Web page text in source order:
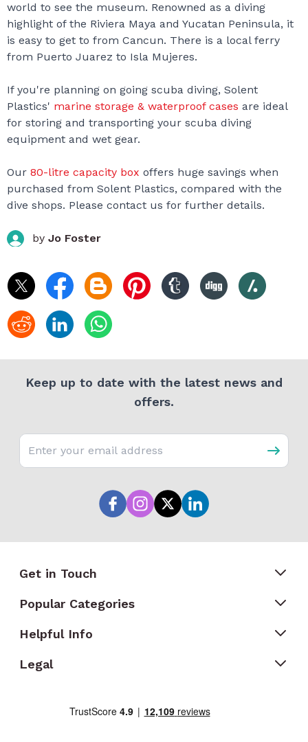
world to see the museum. Renowned as a diving
highlight of the Riviera Maya and Yucatan Peninsula, it
is easy to get to from Cancun. There is a local ferry
from Puerto Juarez to Isla Mujeres.
If you're planning on going scuba diving, Solent
Plastics' marine storage & waterproof cases are ideal
for storing and transporting your scuba diving
equipment and wet gear.
Our 80-litre capacity box offers huge savings when
purchased from Solent Plastics, compared with the
dive shops. Please contact us for further details.
by Jo Foster
Keep up to date with the latest news and
offers.
Email address
Get in Touch
Popular Categories
Helpful Info
Legal